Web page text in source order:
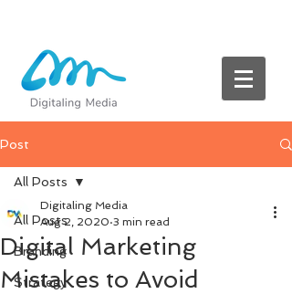
Post
All Posts
Branding
Strategy
All Posts
Digital Marketing
Mistakes to Avoid
Digitaling Media
Aug 2, 2020 3 min read